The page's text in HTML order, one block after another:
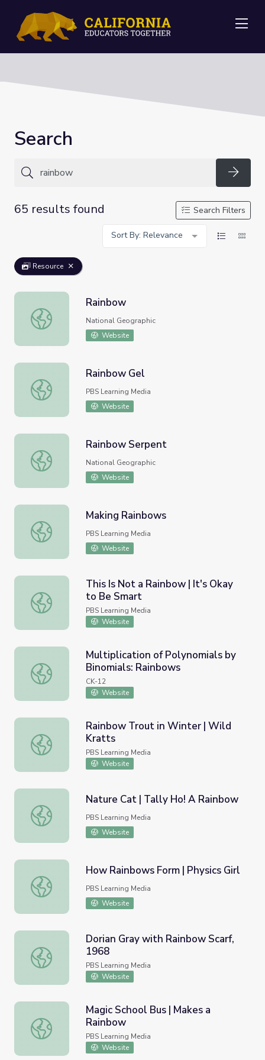
Search
65 results found
Search Filters
Sort By: Relevance
Resource
Rainbow
Rainbow
National Geographic
Website
Rainbow Gel
Rainbow Gel
PBS Learning Media
Website
Rainbow Serpent
Rainbow Serpent
National Geographic
Website
Making Rainbows
Making Rainbows
PBS Learning Media
Website
This Is Not a Rainbow | It's Okay to Be Smart
This Is Not a Rainbow | It's Okay
to Be Smart
PBS Learning Media
Website
Multiplication of Polynomials by Binomials: Rainbows
Multiplication of Polynomials by
Binomials: Rainbows
CK-12
Website
Rainbow Trout in Winter | Wild Kratts
Rainbow Trout in Winter | Wild
Kratts
PBS Learning Media
Website
Nature Cat | Tally Ho! A Rainbow
Nature Cat | Tally Ho! A Rainbow
PBS Learning Media
Website
How Rainbows Form | Physics Girl
How Rainbows Form | Physics Girl
PBS Learning Media
Website
Dorian Gray with Rainbow Scarf, 1968
Dorian Gray with Rainbow Scarf,
1968
PBS Learning Media
Website
Magic School Bus | Makes a Rainbow
Magic School Bus | Makes a
Rainbow
PBS Learning Media
Website